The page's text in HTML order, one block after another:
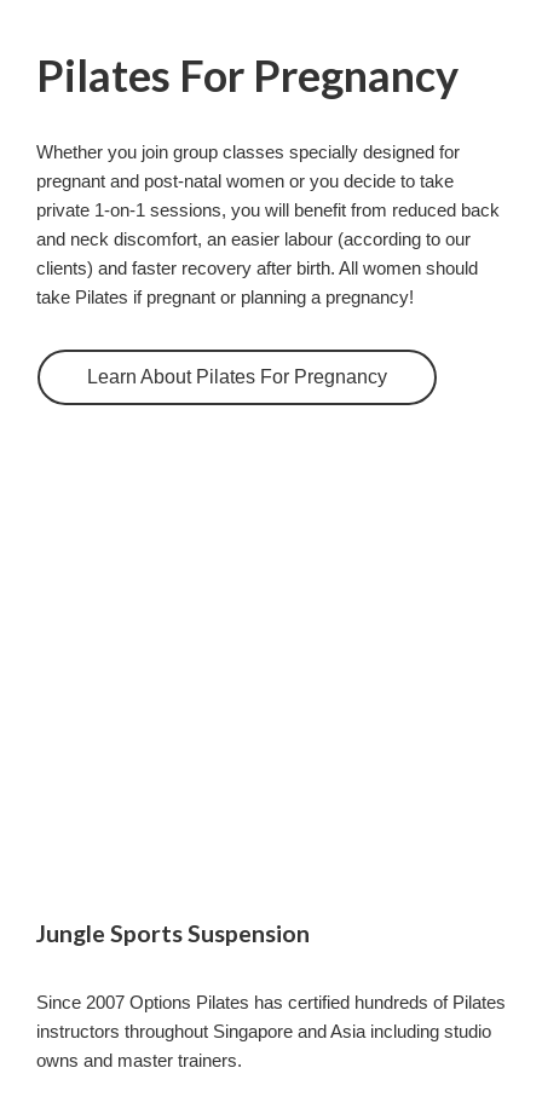
Pilates For Pregnancy
Whether you join group classes specially designed for
pregnant and post-natal women or you decide to take
private 1-on-1 sessions, you will benefit from reduced back
and neck discomfort, an easier labour (according to our
clients) and faster recovery after birth. All women should
take Pilates if pregnant or planning a pregnancy!
Learn About Pilates For Pregnancy
Jungle Sports Suspension
Since 2007 Options Pilates has certified hundreds of Pilates
instructors throughout Singapore and Asia including studio
owns and master trainers.